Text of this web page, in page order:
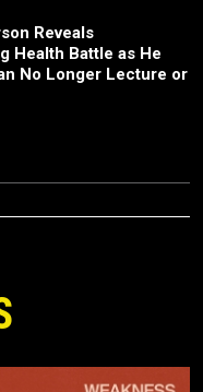
Reveals
Health Battle as He
No Longer Lecture or